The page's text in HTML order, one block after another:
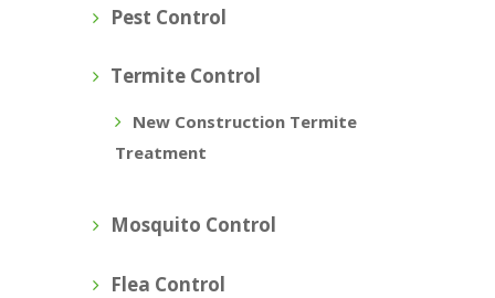
Pest Control
Termite Control
New Construction Termite
Treatment
Mosquito Control
Flea Control